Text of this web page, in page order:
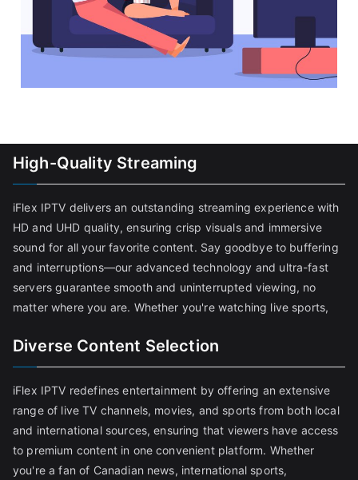
High-Quality Streaming
iFlex IPTV delivers an outstanding streaming experience with
HD and UHD quality, ensuring crisp visuals and immersive
sound for all your favorite content. Say goodbye to buffering
and interruptions—our advanced technology and ultra-fast
servers guarantee smooth and uninterrupted viewing, no
matter where you are. Whether you're watching live sports,
Diverse Content Selection
iFlex IPTV redefines entertainment by offering an extensive
range of live TV channels, movies, and sports from both local
and international sources, ensuring that viewers have access
to premium content in one convenient platform. Whether
you're a fan of Canadian news, international sports,